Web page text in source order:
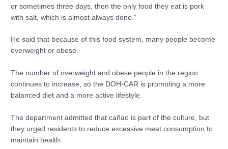
or sometimes three days, then the only food they eat is pork
with salt, which is almost always done.”
He said that because of this food system, many people become
overweight or obese.
The number of overweight and obese people in the region
continues to increase, so the DOH-CAR is promoting a more
balanced diet and a more active lifestyle.
The department admitted that cañao is part of the culture, but
they urged residents to reduce excessive meat consumption to
maintain health.